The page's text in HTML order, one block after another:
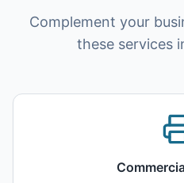
Complement your
these services